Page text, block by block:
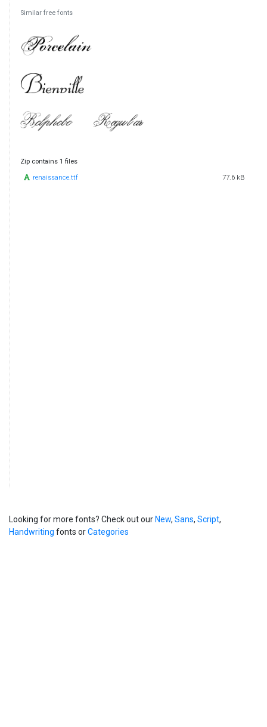
Similar free fonts
Zip contains 1 files
renaissance.ttf 77.6 kB
Looking for more fonts? Check out ourNew, Sans, Script,
Handwriting fonts orCategories